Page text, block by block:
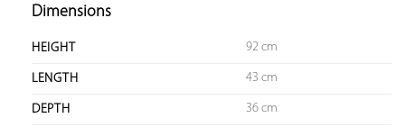
Dimensions
HEIGHT 92 cm
LENGTH 43 cm
DEPTH 36 cm